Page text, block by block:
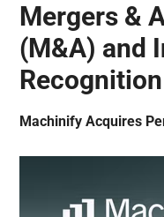
Mergers &
(M&A) and
Recognition
Machinify Acquires